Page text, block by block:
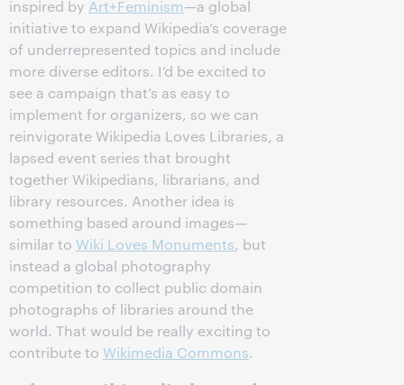
inspired by Art+Feminism—a global
initiative to expand Wikipedia’s coverage
of underrepresented topics and include
more diverse editors. I’d be excited to
see a campaign that’s as easy to
implement for organizers, so we can
reinvigorate Wikipedia Loves Libraries, a
lapsed event series that brought
together Wikipedians, librarians, and
library resources. Another idea is
something based around images—
similar to Wiki Loves Monuments, but
instead a global photography
competition to collect public domain
photographs of libraries around the
world. That would be really exciting to
contribute to Wikimedia Commons.